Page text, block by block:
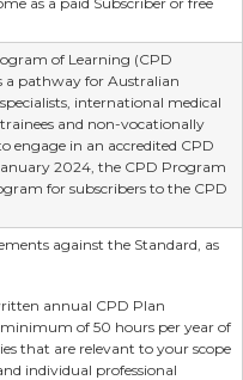
of Learning (CPD
a pathway for Australian
international medical
and non-vocationally
engage in an accredited CPD
2024, the CPD Program
for subscribers to the CPD
against the Standard, as
annual CPD Plan
of 50 hours per year of
that are relevant to your scope
individual professional